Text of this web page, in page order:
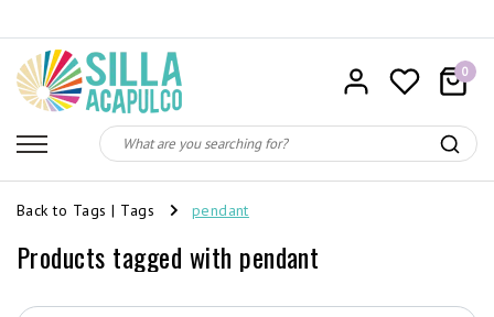
0
Back to Tags | Tags pendant
Products tagged with pendant